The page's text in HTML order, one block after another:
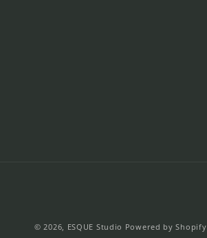
© 2026, ESQUE Studio Powered by Shopify